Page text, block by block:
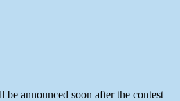
announced soon after the contest